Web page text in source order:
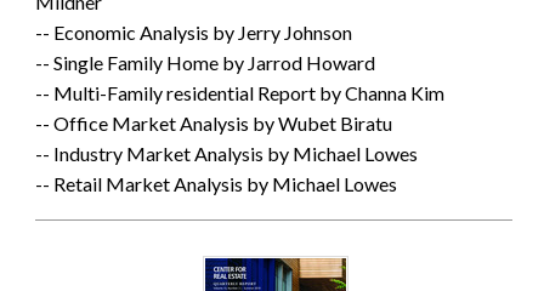
-- Economic Analysis by Jerry Johnson
-- Single Family Home by Jarrod Howard
-- Multi-Family residential Report by Channa Kim
-- Office Market Analysis by Wubet Biratu
-- Industry Market Analysis by Michael Lowes
-- Retail Market Analysis by Michael Lowes